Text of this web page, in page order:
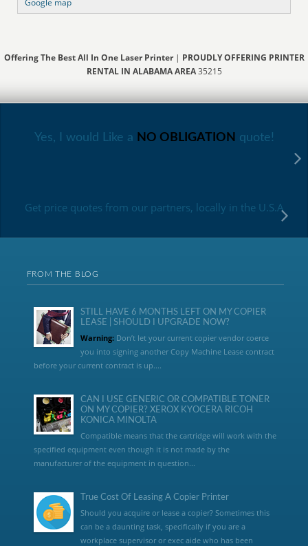
Offering The Best All In One Laser Printer| PROUDLY OFFERING PRINTER
RENTAL IN ALABAMA AREA35215
Yes, I would Like a NO OBLIGATION quote!
Get price quotes from our partners, locally in the U.S.A
FROM THE BLOG
STILL HAVE 6 MONTHS LEFT ON MY COPIER
LEASE | SHOULD I UPGRADE NOW?
Warning:Don’t let your current copier vendor coerce
you into signing another Copy Machine Lease contract
before your current contract is up....
CAN I USE GENERIC OR COMPATIBLE TONER
ON MY COPIER? XEROX KYOCERA RICOH
KONICA MINOLTA
Compatible means that the cartridge will work with the
specified equipment even though it is not made by the
manufacturer of the equipment in question...
True Cost Of Leasing A Copier Printer
Should you acquire or lease a copier? Sometimes this
can be a daunting task, specifically if you are a
workplace supervisor or exec aide who has been